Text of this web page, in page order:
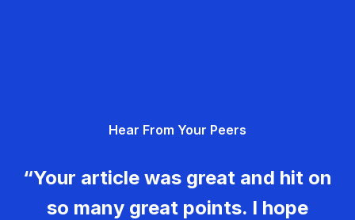
Hear From Your Peers
“Your article was great and hit on
so many great points. I hope